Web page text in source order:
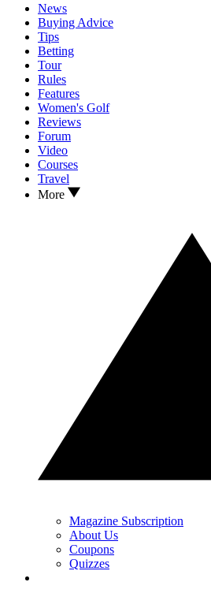
News
Buying Advice
Tips
Betting
Tour
Rules
Features
Women's Golf
Reviews
Forum
Video
Courses
Travel
More
Magazine Subscription
About Us
Coupons
Quizzes